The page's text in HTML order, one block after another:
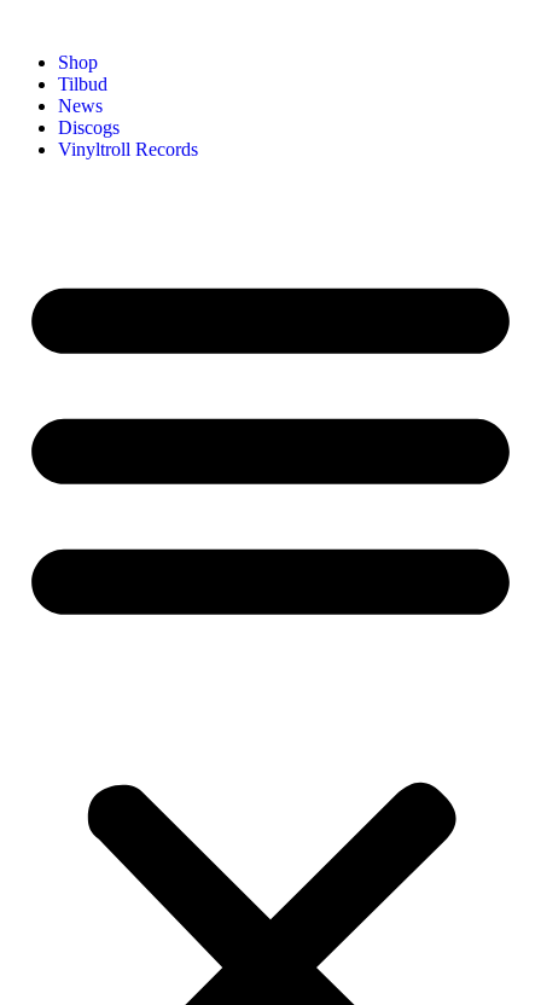
Shop
Tilbud
News
Discogs
Vinyltroll Records